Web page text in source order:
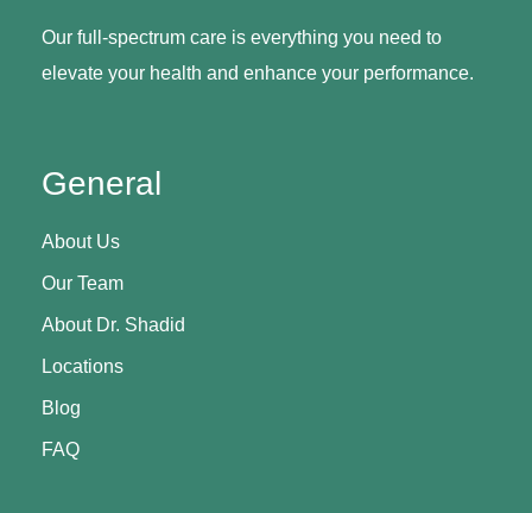
General
About Us
Our Team
About Dr. Shadid
Locations
Blog
FAQ
Our full-spectrum care is everything you need to
elevate your health and enhance your performance.